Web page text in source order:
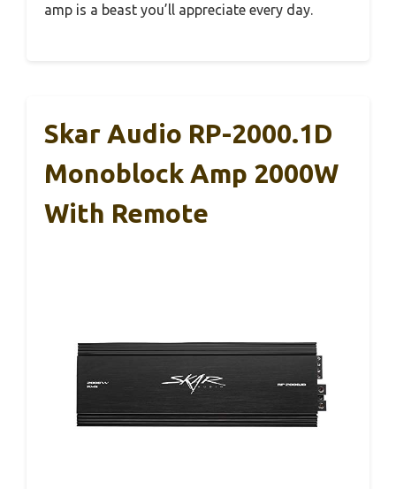
amp is a beast you’ll appreciate every day.
Skar Audio RP-2000.1D
Monoblock Amp 2000W
With Remote